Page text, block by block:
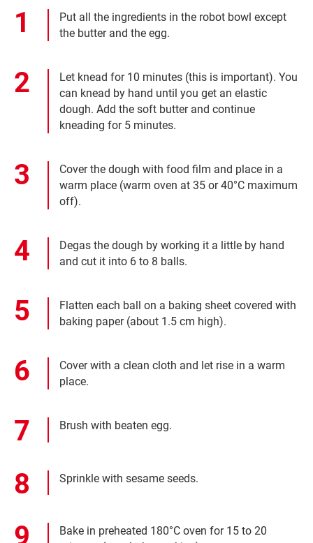
Put all the ingredients in the robot bowl except
the butter and the egg.
Let knead for 10 minutes (this is important). You
can knead by hand until you get an elastic
dough. Add the soft butter and continue
kneading for 5 minutes.
Cover the dough with food film and place in a
warm place (warm oven at 35 or 40°C maximum
off).
Degas the dough by working it a little by hand
and cut it into 6 to 8 balls.
Flatten each ball on a baking sheet covered with
baking paper (about 1.5 cm high).
Cover with a clean cloth and let rise in a warm
place.
Brush with beaten egg.
Sprinkle with sesame seeds.
Bake in preheated 180°C oven for 15 to 20